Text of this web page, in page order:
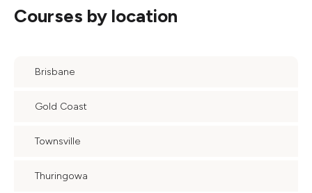
Courses by location
Brisbane
Gold Coast
Townsville
Thuringowa